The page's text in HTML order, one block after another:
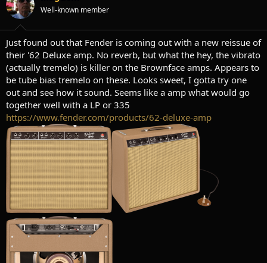
a
t
e
r
e
Well-known member
Just found out that Fender is coming out with a new reissue of
their '62 Deluxe amp. No reverb, but what the hey, the vibrato
(actually tremelo) is killer on the Brownface amps. Appears to
be tube bias tremelo on these. Looks sweet, I gotta try one
out and see how it sound. Seems like a amp what would go
together well with a LP or 335
https://www.fender.com/products/62-deluxe-amp